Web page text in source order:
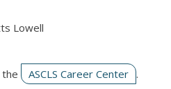
Lowell
ASCLS Career Center .